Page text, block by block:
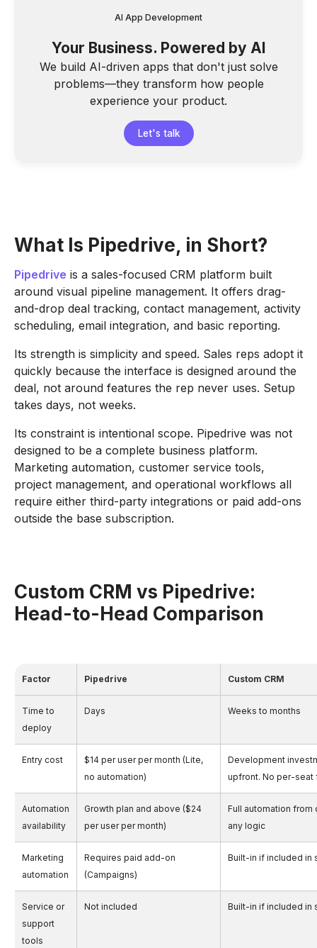
AI App Development
Your Business. Powered by AI
We build AI-driven apps that don't just solve
problems—they transform how people
experience your product.
Let's talk
What Is Pipedrive, in Short?
Pipedrive is a sales-focused CRM platform built
around visual pipeline management. It offers drag-
and-drop deal tracking, contact management, activity
scheduling, email integration, and basic reporting.
Its strength is simplicity and speed. Sales reps adopt it
quickly because the interface is designed around the
deal, not around features the rep never uses. Setup
takes days, not weeks.
Its constraint is intentional scope. Pipedrive was not
designed to be a complete business platform.
Marketing automation, customer service tools,
project management, and operational workflows all
require either third-party integrations or paid add-ons
outside the base subscription.
Custom CRM vs Pipedrive:
Head-to-Head Comparison
Factor Pipedrive Custom CRM
Time to
deploy
Days Weeks to months
Entry cost
$14 per user per month (Lite,
no automation)
Development
upfront. No per-seat
Automation
availability
Growth plan and above ($24
per user per month)
Full automation from
any logic
Marketing
automation
Requires paid add-on
(Campaigns)
Built-in if included in
Service or
support
tools
Not included Built-in if included in